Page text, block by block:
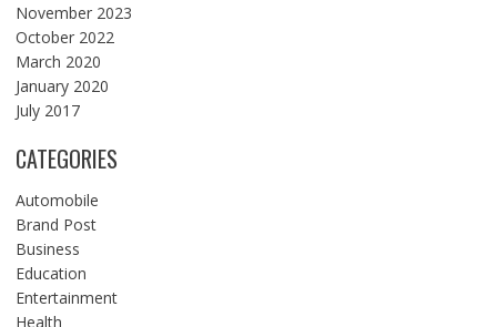
November 2023
October 2022
March 2020
January 2020
July 2017
CATEGORIES
Automobile
Brand Post
Business
Education
Entertainment
Health